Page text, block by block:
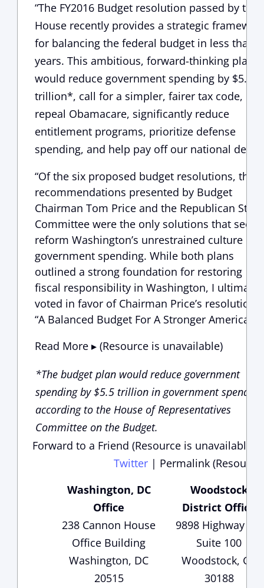
“The FY2016 Budget resolution passed by the
House recently provides a strategic
for balancing the federal budget in less than
years. This ambitious, forward-thinking plan
would reduce government spending by $5.5
trillion*, call for a simpler, fairer tax code,
repeal Obamacare, significantly reduce
entitlement programs, prioritize defense
spending, and help pay off our national debt.”
“Of the six proposed budget resolutions, the
recommendations presented by Budget
Chairman Tom Price and the Republican
Committee were the only solutions that seek
reform Washington’s unrestrained culture of
government spending. While both plans
outlined a strong foundation for restoring
fiscal responsibility in Washington, I
voted in favor of Chairman Price’s resolution,
“A Balanced Budget For A Stronger America.
Read More ▸ (Resource is unavailable)
*The budget plan would reduce government
spending by $5.5 trillion in government
according to the House of Representatives
Committee on the Budget.
Forward to a Friend (Resource is unavailable)
Twitter| Permalink
Washington, DC
Office
238 Cannon House
Office Building
Washington, DC
20515
Woodstock
District Office
9898 Highway 92,
Suite 100
Woodstock, GA
30188